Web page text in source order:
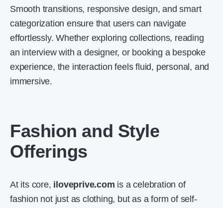
Smooth transitions, responsive design, and smart
categorization ensure that users can navigate
effortlessly. Whether exploring collections, reading
an interview with a designer, or booking a bespoke
experience, the interaction feels fluid, personal, and
immersive.
Fashion and Style
Offerings
At its core, iloveprive.com is a celebration of
fashion not just as clothing, but as a form of self-